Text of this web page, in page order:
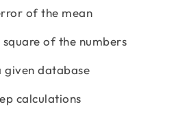
of the mean
of the numbers
given database
calculations